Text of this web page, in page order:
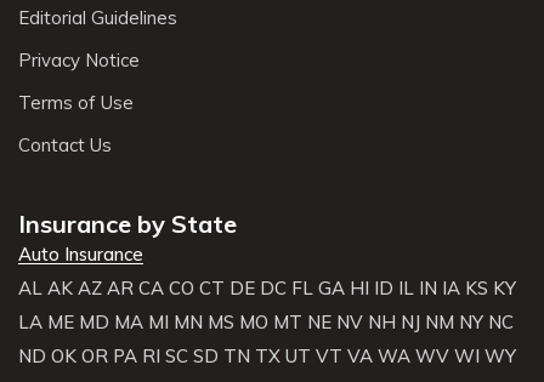
Editorial Guidelines
Privacy Notice
Terms of Use
Contact Us
Insurance by State
Auto Insurance
AL AK AZ AR CA CO CT DE DC FL GA HI ID IL IN IA KS KY
LA ME MD MA MI MN MS MO MT NE NV NH NJ NM NY NC
ND OK OR PA RI SC SD TN TX UT VT VA WA WV WI WY